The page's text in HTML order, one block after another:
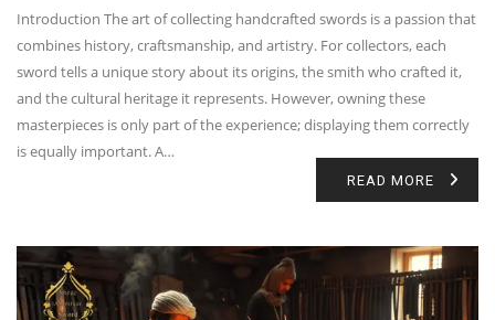
Introduction The art of collecting handcrafted swords is a passion that
combines history, craftsmanship, and artistry. For collectors, each
sword tells a unique story about its origins, the smith who crafted it,
and the cultural heritage it represents. However, owning these
masterpieces is only part of the experience; displaying them correctly
is equally important. A…
READ MORE